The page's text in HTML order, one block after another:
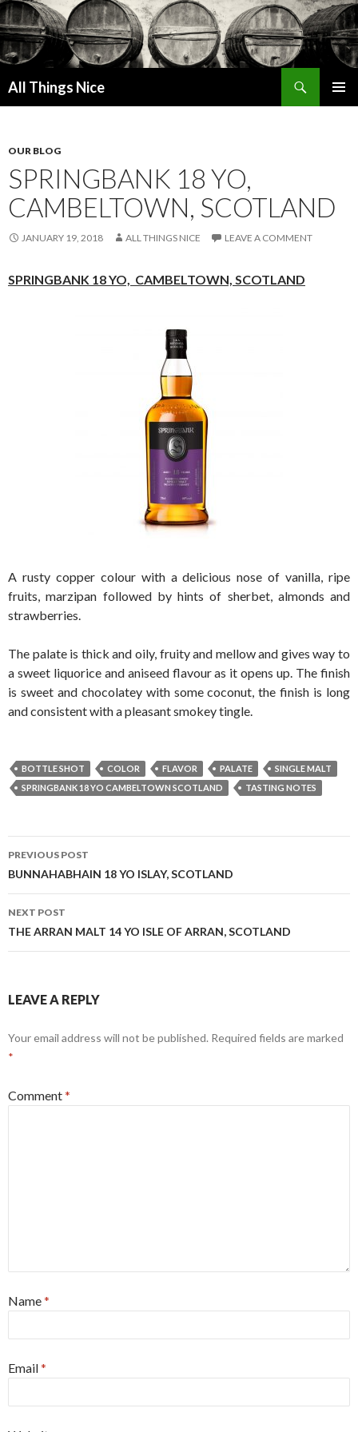
All Things Nice
OUR BLOG
SPRINGBANK 18 YO,
CAMBELTOWN, SCOTLAND
JANUARY 19, 2018 ALL THINGS NICE LEAVE A COMMENT
SPRINGBANK 18 YO, CAMBELTOWN, SCOTLAND
A rusty copper colour with a delicious nose of vanilla, ripe
fruits, marzipan followed by hints of sherbet, almonds and
strawberries.
The palate is thick and oily, fruity and mellow and gives way to
a sweet liquorice and aniseed flavour as it opens up. The finish
is sweet and chocolatey with some coconut, the finish is long
and consistent with a pleasant smokey tingle.
BOTTLE SHOT COLOR FLAVOR PALATE
SINGLE MALT
SPRINGBANK 18 YO CAMBELTOWN SCOTLAND
TASTING NOTES
Post
navigation
PREVIOUS POST
BUNNAHABHAIN 18 YO ISLAY, SCOTLAND
NEXT POST
THE ARRAN MALT 14 YO ISLE OF ARRAN, SCOTLAND
LEAVE A REPLY
Your email address will not be published. Required fields are marked
*
Comment*
Name*
Email*